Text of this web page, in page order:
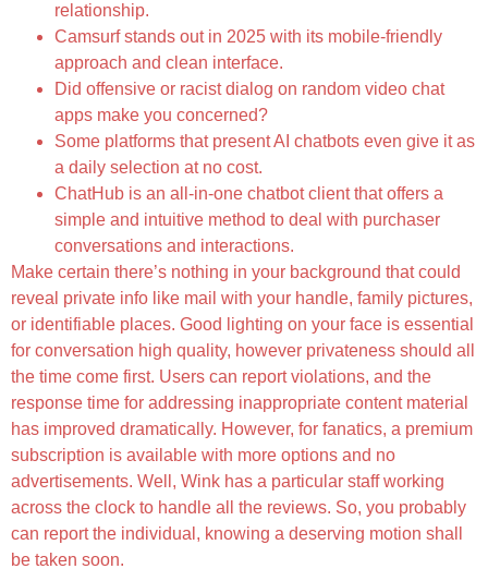
relationship.
Camsurf stands out in 2025 with its mobile-friendly
approach and clean interface.
Did offensive or racist dialog on random video chat
apps make you concerned?
Some platforms that present AI chatbots even give it as
a daily selection at no cost.
ChatHub is an all-in-one chatbot client that offers a
simple and intuitive method to deal with purchaser
conversations and interactions.
Make certain there’s nothing in your background that could
reveal private info like mail with your handle, family pictures,
or identifiable places. Good lighting on your face is essential
for conversation high quality, however privateness should all
the time come first. Users can report violations, and the
response time for addressing inappropriate content material
has improved dramatically. However, for fanatics, a premium
subscription is available with more options and no
advertisements. Well, Wink has a particular staff working
across the clock to handle all the reviews. So, you probably
can report the individual, knowing a deserving motion shall
be taken soon.